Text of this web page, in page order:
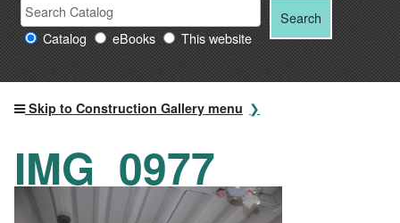
Search
Providence
Public
Library
Search
for: Catalog eBooks This website
Search
Skip to Construction Gallery menu
IMG_0977